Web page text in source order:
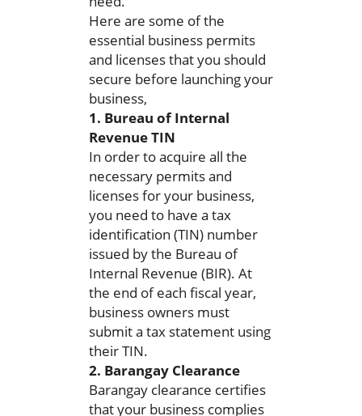
Here are some of the
essential business permits
and licenses that you should
secure before launching your
business,
1. Bureau of Internal
Revenue TIN
In order to acquire all the
necessary permits and
licenses for your business,
you need to have a tax
identification (TIN) number
issued by the Bureau of
Internal Revenue (BIR). At
the end of each fiscal year,
business owners must
submit a tax statement using
their TIN.
2. Barangay Clearance
Barangay clearance certifies
that your business complies